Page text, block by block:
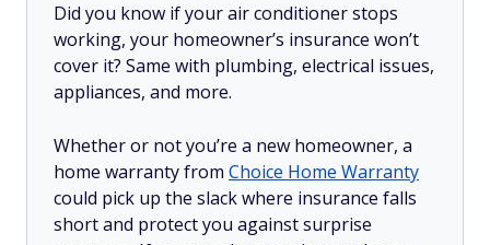
Did you know if your air conditioner stops
working, your homeowner’s insurance won’t
cover it? Same with plumbing, electrical issues,
appliances, and more.
Whether or not you’re a new homeowner, a
home warranty from Choice Home Warranty
could pick up the slack where insurance falls
short and protect you against surprise